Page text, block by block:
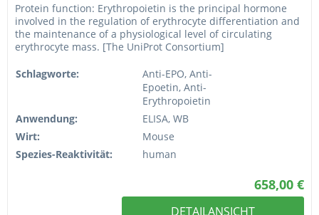
Protein function: Erythropoietin is the principal hormone
involved in the regulation of erythrocyte differentiation and
the maintenance of a physiological level of circulating
erythrocyte mass. [The UniProt Consortium]
Schlagworte:
Anti-EPO, Anti-
Epoetin, Anti-
Erythropoietin
Anwendung:
ELISA, WB
Wirt:
Mouse
Spezies-Reaktivität:
human
658,00 €
DETAILANSICHT